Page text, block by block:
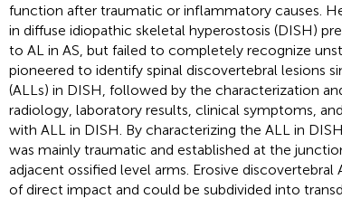
function after traumatic or inflammatory causes.
in diffuse idiopathic skeletal hyperostosis (DISH)
to AL in AS, but failed to completely recognize
pioneered to identify spinal discovertebral lesions
(ALLs) in DISH, followed by the characterization
radiology, laboratory results, clinical symptoms,
with ALL in DISH. By characterizing the ALL in
was mainly traumatic and established at the
adjacent ossified level arms. Erosive
of direct impact and could be subdivided into